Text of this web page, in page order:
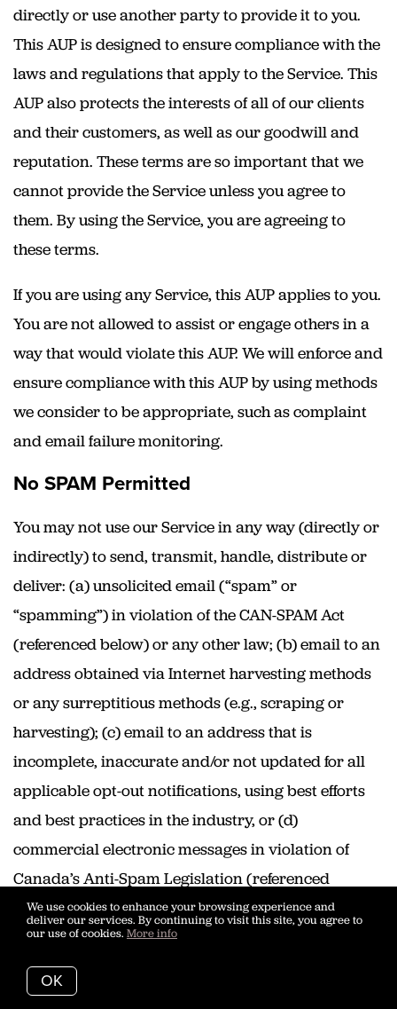
directly or use another party to provide it to you.
This AUP is designed to ensure compliance with the
laws and regulations that apply to the Service. This
AUP also protects the interests of all of our clients
and their customers, as well as our goodwill and
reputation. These terms are so important that we
cannot provide the Service unless you agree to
them. By using the Service, you are agreeing to
these terms.
If you are using any Service, this AUP applies to you.
You are not allowed to assist or engage others in a
way that would violate this AUP. We will enforce and
ensure compliance with this AUP by using methods
we consider to be appropriate, such as complaint
and email failure monitoring.
No SPAM Permitted
You may not use our Service in any way (directly or
indirectly) to send, transmit, handle, distribute or
deliver: (a) unsolicited email (“spam” or
“spamming”) in violation of the CAN-SPAM Act
(referenced below) or any other law; (b) email to an
address obtained via Internet harvesting methods
or any surreptitious methods (e.g., scraping or
harvesting); (c) email to an address that is
incomplete, inaccurate and/or not updated for all
applicable opt-out notifications, using best efforts
and best practices in the industry, or (d)
commercial electronic messages in violation of
Canada’s Anti-Spam Legislation (referenced
below).
Formatting; Email Best Practices
We use cookies to enhance your browsing experience and
deliver our services. By continuing to visit this site, you agree to
our use of cookies. More info
OK